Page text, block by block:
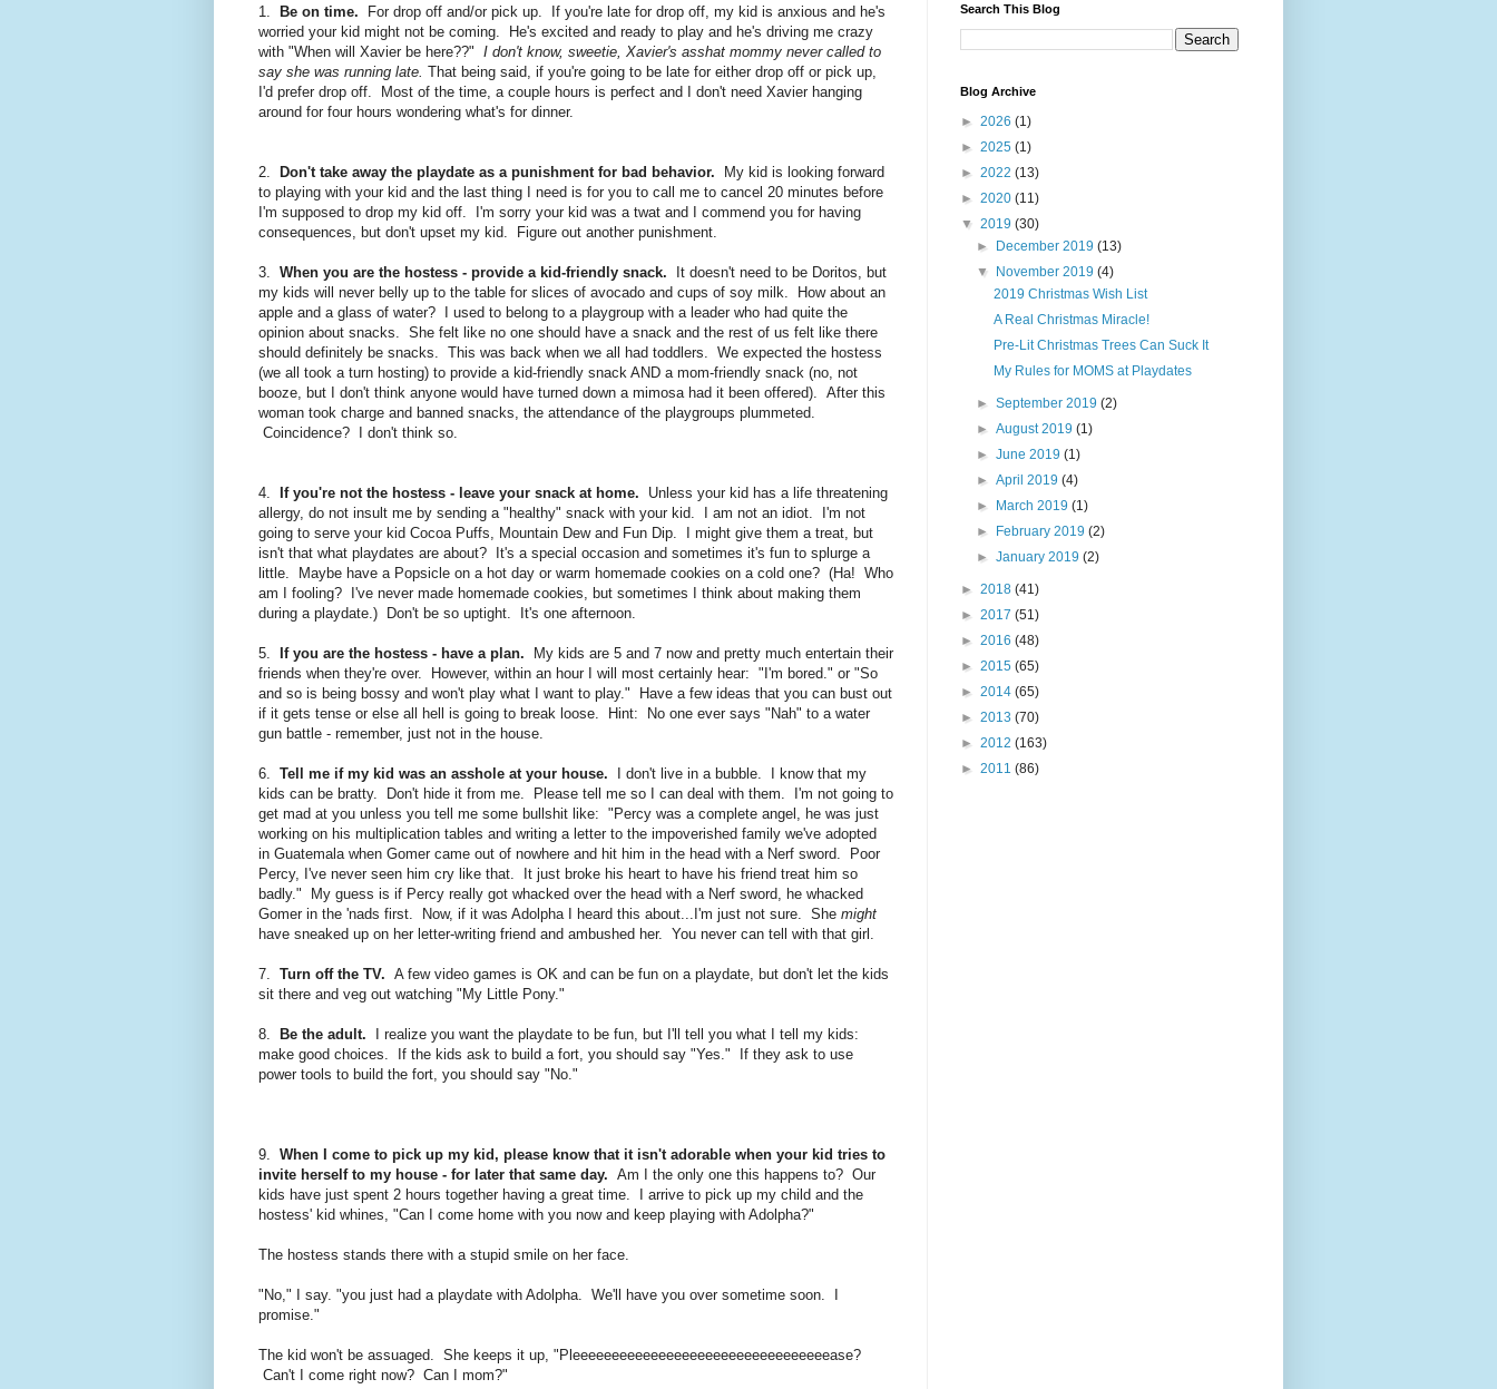
1. Be on time. For drop off and/or pick up. If you're late for drop off, my kid is anxious and he's
worried your kid might not be coming. He's excited and ready to play and he's driving me crazy
with "When will Xavier be here??" I don't know, sweetie, Xavier's asshat mommy never called to
say she was running late. That being said, if you're going to be late for either drop off or pick up,
I'd prefer drop off. Most of the time, a couple hours is perfect and I don't need Xavier hanging
around for four hours wondering what's for dinner.
2. Don't take away the playdate as a punishment for bad behavior. My kid is looking forward
to playing with your kid and the last thing I need is for you to call me to cancel 20 minutes before
I'm supposed to drop my kid off. I'm sorry your kid was a twat and I commend you for having
consequences, but don't upset my kid. Figure out another punishment.
3. When you are the hostess - provide a kid-friendly snack. It doesn't need to be Doritos, but
my kids will never belly up to the table for slices of avocado and cups of soy milk. How about an
apple and a glass of water? I used to belong to a playgroup with a leader who had quite the
opinion about snacks. She felt like no one should have a snack and the rest of us felt like there
should definitely be snacks. This was back when we all had toddlers. We expected the hostess
(we all took a turn hosting) to provide a kid-friendly snack AND a mom-friendly snack (no, not
booze, but I don't think anyone would have turned down a mimosa had it been offered). After this
woman took charge and banned snacks, the attendance of the playgroups plummeted.
Coincidence? I don't think so.
4. If you're not the hostess - leave your snack at home. Unless your kid has a life threatening
allergy, do not insult me by sending a "healthy" snack with your kid. I am not an idiot. I'm not
going to serve your kid Cocoa Puffs, Mountain Dew and Fun Dip. I might give them a treat, but
isn't that what playdates are about? It's a special occasion and sometimes it's fun to splurge a
little. Maybe have a Popsicle on a hot day or warm homemade cookies on a cold one? (Ha! Who
am I fooling? I've never made homemade cookies, but sometimes I think about making them
during a playdate.) Don't be so uptight. It's one afternoon.
5. If you are the hostess - have a plan. My kids are 5 and 7 now and pretty much entertain their
friends when they're over. However, within an hour I will most certainly hear: "I'm bored." or "So
and so is being bossy and won't play what I want to play." Have a few ideas that you can bust out
if it gets tense or else all hell is going to break loose. Hint: No one ever says "Nah" to a water
gun battle - remember, just not in the house.
6. Tell me if my kid was an asshole at your house. I don't live in a bubble. I know that my
kids can be bratty. Don't hide it from me. Please tell me so I can deal with them. I'm not going to
get mad at you unless you tell me some bullshit like: "Percy was a complete angel, he was just
working on his multiplication tables and writing a letter to the impoverished family we've adopted
in Guatemala when Gomer came out of nowhere and hit him in the head with a Nerf sword. Poor
Percy, I've never seen him cry like that. It just broke his heart to have his friend treat him so
badly." My guess is if Percy really got whacked over the head with a Nerf sword, he whacked
Gomer in the 'nads first. Now, if it was Adolpha I heard this about...I'm just not sure. She might
have sneaked up on her letter-writing friend and ambushed her. You never can tell with that girl.
7. Turn off the TV. A few video games is OK and can be fun on a playdate, but don't let the kids
sit there and veg out watching "My Little Pony."
8. Be the adult.
I realize you want the playdate to be fun, but I'll tell you what I tell my kids:
make good choices. If the kids ask to build a fort, you should say "Yes." If they ask to use
power tools to build the fort, you should say "No."
9. When I come to pick up my kid, please know that it isn't adorable when your kid tries to
invite herself to my house - for later that same day. Am I the only one this happens to? Our
kids have just spent 2 hours together having a great time. I arrive to pick up my child and the
hostess' kid whines, "Can I come home with you now and keep playing with Adolpha?"
The hostess stands there with a stupid smile on her face.
"No," I say. "you just had a playdate with Adolpha. We'll have you over sometime soon. I
promise."
The kid won't be assuaged. She keeps it up, "Pleeeeeeeeeeeeeeeeeeeeeeeeeeeeeeeeease?
Can't I come right now? Can I mom?"
Search This Blog
Blog Archive
► 2026 (1)
► 2025 (1)
► 2022 (13)
► 2020 (11)
▼ 2019 (30)
►
December 2019(13)
▼
November 2019(4)
2019 Christmas Wish List
A Real Christmas Miracle!
Pre-Lit Christmas Trees Can Suck It
My Rules for MOMS at Playdates
►September 2019(2)
►August 2019(1)
►June 2019(1)
►April 2019(4)
►
March 2019(1)
►
February 2019(2)
►January 2019(2)
► 2018 (41)
► 2017 (51)
► 2016 (48)
► 2015 (65)
► 2014 (65)
► 2013 (70)
► 2012 (163)
► 2011 (86)